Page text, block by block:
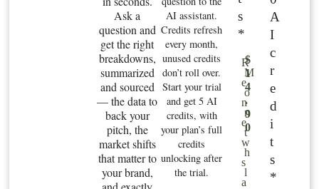
Ask a
question and
get the right
breakdowns,
summarized
and sourced
— the data to
back your
pitch, the
market shifts
that matter to
your brand,
AI assistant.
Credits refresh
every month,
unused credits
don’t roll over.
Start your trial
and get 5 AI
credits, with
your plan’s full
credits
unlocking after
the trial.
s
*
R
e
n
e
w
s
a
$
1
4
.
9
0
M
o
n
t
h
l
A
I
c
r
e
d
i
t
s
*